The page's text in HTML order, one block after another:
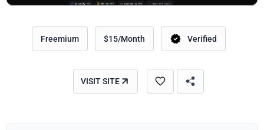
Freemium $15/Month Verified
VISIT SITE